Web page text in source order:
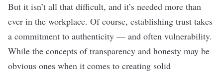
But it isn’t all that difficult, and it’s needed more than
ever in the workplace. Of course, establishing trust takes
a commitment to authenticity — and often vulnerability.
While the concepts of transparency and honesty may be
obvious ones when it comes to creating solid